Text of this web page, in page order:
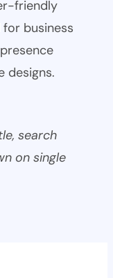
friendly
business
designs.
search
on single